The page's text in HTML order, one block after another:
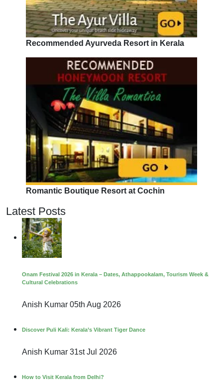
Recommended Ayurveda Resort in Kerala
Romantic Boutique Resort at Cochin
Latest Posts
Onam Festival 2026 in Kerala – Dates, Athappookalam, Tourism Week &
Cultural Celebrations
Anish Kumar 05th Aug 2026
Discover Puli Kali: Kerala’s Vibrant Tiger Dance
Anish Kumar 31st Jul 2026
How to Visit Kerala from Delhi?